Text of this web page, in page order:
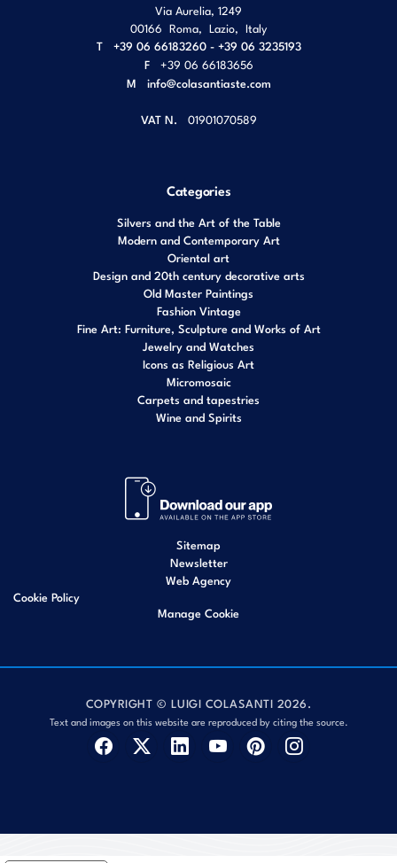
Via Aurelia, 1249
00166 Roma Lazio Italy
T
+39 06 66183260 - +39 06 3235193
F
+39 06 66183656
M info@colasantiaste.com
VAT N. 01901070589
Categories
Silvers and the Art of the Table
Modern and Contemporary Art
Oriental art
Design and 20th century decorative arts
Old Master Paintings
Fashion Vintage
Fine Art: Furniture, Sculpture and Works of Art
Jewelry and Watches
Icons as Religious Art
Micromosaic
Carpets and tapestries
Wine and Spirits
Sitemap
Newsletter
Web Agency
Cookie Policy
Manage Cookie
COPYRIGHT © LUIGI COLASANTI 2026.
Text and images on this website are reproduced by citing the source.